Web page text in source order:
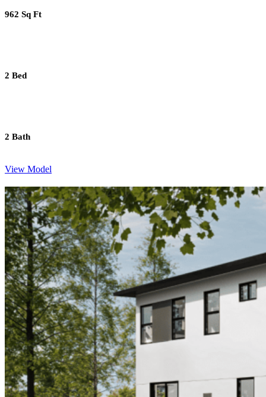
962 Sq Ft
2 Bed
2 Bath
View Model